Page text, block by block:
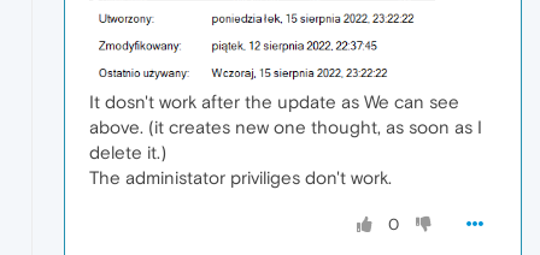
It dosn't work after the update as We can see
above. (it creates new one thought, as soon as I
delete it.)
The administator priviliges don't work.
0